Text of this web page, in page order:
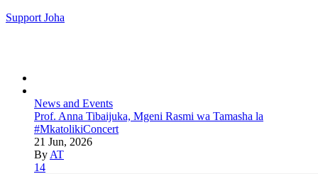
Support Joha
News and Events
Prof. Anna Tibaijuka, Mgeni Rasmi wa Tamasha la
#MkatolikiConcert
21 Jun, 2026
By AT
14